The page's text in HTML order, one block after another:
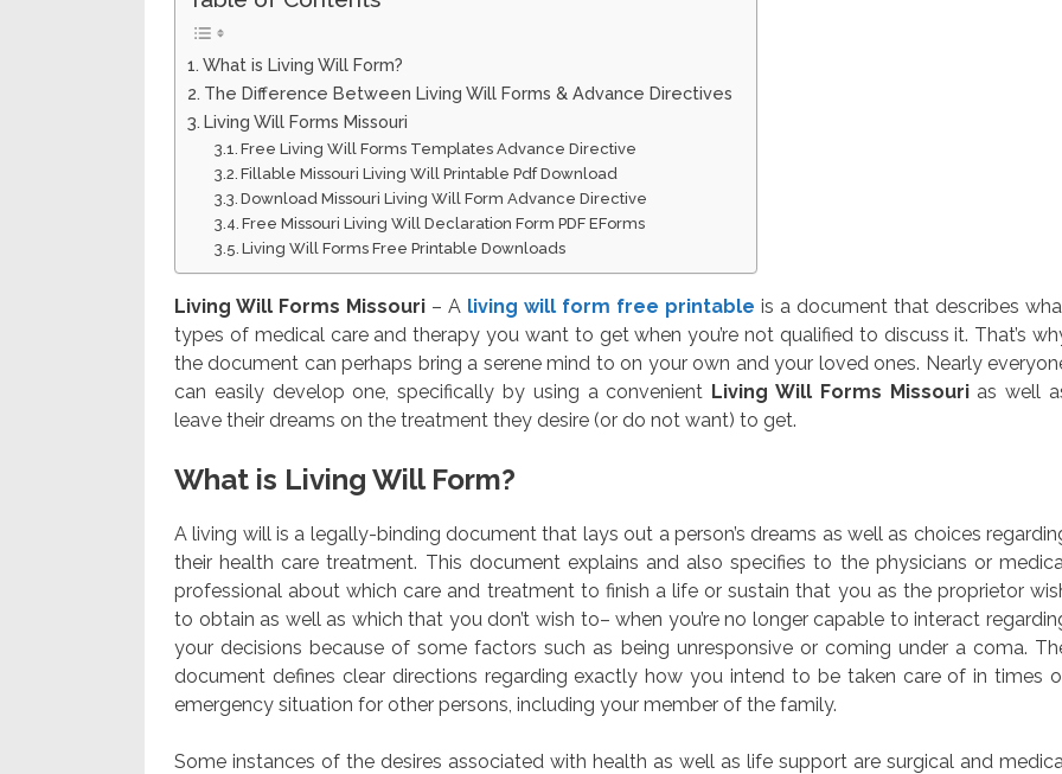
What is Living Will Form?
The Difference Between Living Will Forms & Advance Directives
Living Will Forms Missouri
Free Living Will Forms Templates Advance Directive
Fillable Missouri Living Will Printable Pdf Download
Download Missouri Living Will Form Advance Directive
Free Missouri Living Will Declaration Form PDF EForms
Living Will Forms Free Printable Downloads
Living Will Forms Missouri – A living will form free printable is a document that describes
types of medical care and therapy you want to get when you’re not qualified to discuss it. That’s
the document can perhaps bring a serene mind to on your own and your loved ones. Nearly
can easily develop one, specifically by using a convenient Living Will Forms Missourias well
leave their dreams on the treatment they desire (or do not want) to get.
What is Living Will Form?
A living will is a legally-binding document that lays out a person’s dreams as well as choices
their health care treatment. This document explains and also specifies to the physicians or
professional about which care and treatment to finish a life or sustain that you as the proprietor
to obtain as well as which that you don’t wish to– when you’re no longer capable to interact
your decisions because of some factors such as being unresponsive or coming under a coma.
document defines clear directions regarding exactly how you intend to be taken care of in times
emergency situation for other persons, including your member of the family.
Some instances of the desires associated with health as well as life support are surgical and